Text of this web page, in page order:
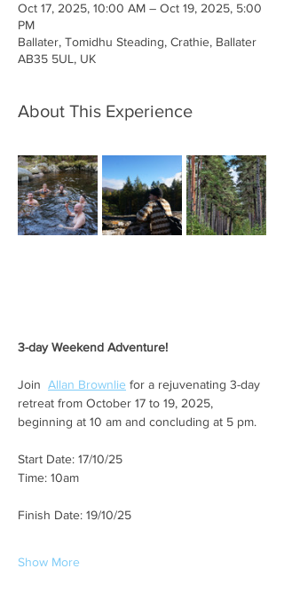
Oct 17, 2025, 10:00 AM – Oct 19, 2025, 5:00
PM
Ballater, Tomidhu Steading, Crathie, Ballater
AB35 5UL, UK
About This Experience
3-day Weekend Adventure!
Join Allan Brownlie for a rejuvenating 3-day
retreat from October 17 to 19, 2025,
beginning at 10 am and concluding at 5 pm.
Start Date: 17/10/25
Time: 10am
Finish Date: 19/10/25
Show More